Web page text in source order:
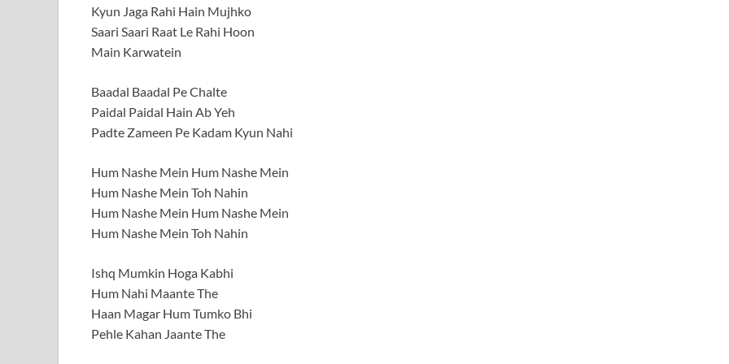
Kyun Jaga Rahi Hain Mujhko
Saari Saari Raat Le Rahi Hoon
Main Karwatein
Baadal Baadal Pe Chalte
Paidal Paidal Hain Ab Yeh
Padte Zameen Pe Kadam Kyun Nahi
Hum Nashe Mein Hum Nashe Mein
Hum Nashe Mein Toh Nahin
Hum Nashe Mein Hum Nashe Mein
Hum Nashe Mein Toh Nahin
Ishq Mumkin Hoga Kabhi
Hum Nahi Maante The
Haan Magar Hum Tumko Bhi
Pehle Kahan Jaante The